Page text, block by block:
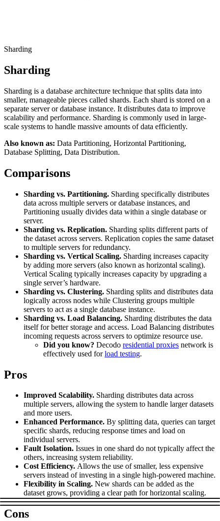
DISCOVER
Discord
Connect with our advanced support, engage with like-
minded users, and get fresh news from our team.
GitHub
eCommerce
SERP
Social Media
Targets
Bing
TikTok
Zillow
All targets
Discover
Discord
Connect with our advanced support, engage with like-
minded users, and get fresh news from our team.
GitHub
Fast Search API Pricing
New
Starts from
$0.4
/1K req
Free Tools
Chrome Proxy Extension
Firefox Add-on
Get proxies to your favorite browser with a few clicks.
Proxy Checker
Test lists of proxies to avoid potential errors.
Explore advanced integration guides of our solutions
and third-party tools in your projects
Sharding
Sharding
Sharding is a database architecture technique that splits data into
smaller, manageable pieces called shards. Each shard is stored on a
separate server or database instance. It distributes data to improve
scalability and performance. Sharding is commonly used in large-
scale systems to handle massive amounts of data efficiently.
Also known as: Data Partitioning, Horizontal Partitioning,
Database Splitting, Data Distribution.
Comparisons
Sharding vs. Partitioning. Sharding specifically distributes
data across multiple servers or database instances, and
Partitioning usually divides data within a single database or
server.
Sharding vs. Replication. Sharding splits different parts of
the dataset across servers. Replication copies the same dataset
to multiple servers for redundancy.
Sharding vs. Vertical Scaling. Sharding increases capacity
by adding more servers (also known as horizontal scaling).
Vertical Scaling typically increases capacity by upgrading a
single server’s hardware.
Sharding vs. Clustering. Sharding splits and distributes data
logically across nodes while Clustering groups multiple
servers to act as a single database instance.
Sharding vs. Load Balancing. Sharding distributes the data
itself for better storage and access. Load Balancing distributes
incoming requests across servers to optimize resource use.
Did you know? Decodo residential proxies network is
effectively used forload testing.
Pros
Improved Scalability. Sharding distributes data across
multiple servers, allowing the system to handle larger datasets
and more users.
Enhanced Performance. By splitting data, queries can target
specific shards, reducing response times and load on
individual servers.
Fault Isolation. Issues in one shard do not typically affect the
others, increasing system reliability.
Cost Efficiency. Allows the use of smaller, less expensive
servers instead of investing in a single high-powered machine.
Flexibility in Scaling. New shards can be added as the
dataset grows, providing a clear path for horizontal scaling.
Cons